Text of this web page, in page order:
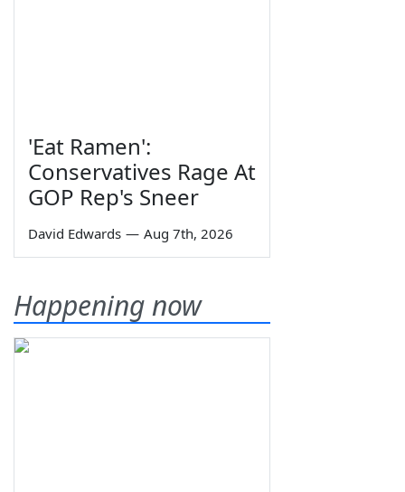
'Eat Ramen':
Conservatives Rage At
GOP Rep's Sneer
David Edwards — Aug 7th, 2026
Happening now